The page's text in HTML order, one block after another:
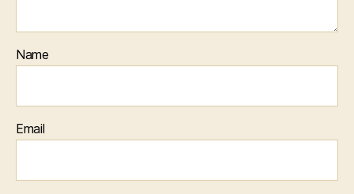
Name
Email